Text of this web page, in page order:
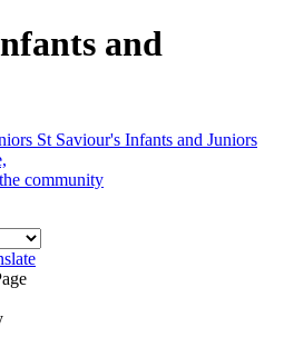
and
St Saviour's Infants and Juniors
community